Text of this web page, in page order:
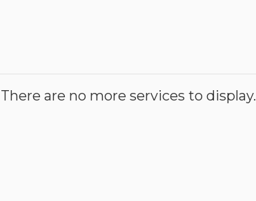
There are no more services to display.